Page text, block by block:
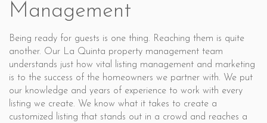
Management
Being ready for guests is one thing. Reaching them is quite
another. Our La Quinta property management team
understands just how vital listing management and marketing
is to the success of the homeowners we partner with. We put
our knowledge and years of experience to work with every
listing we create. We know what it takes to create a
customized listing that stands out in a crowd and reaches a